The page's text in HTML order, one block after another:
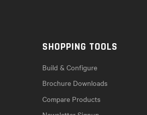
SHOPPING TOOLS
Build & Configure
Brochure Downloads
Compare Products